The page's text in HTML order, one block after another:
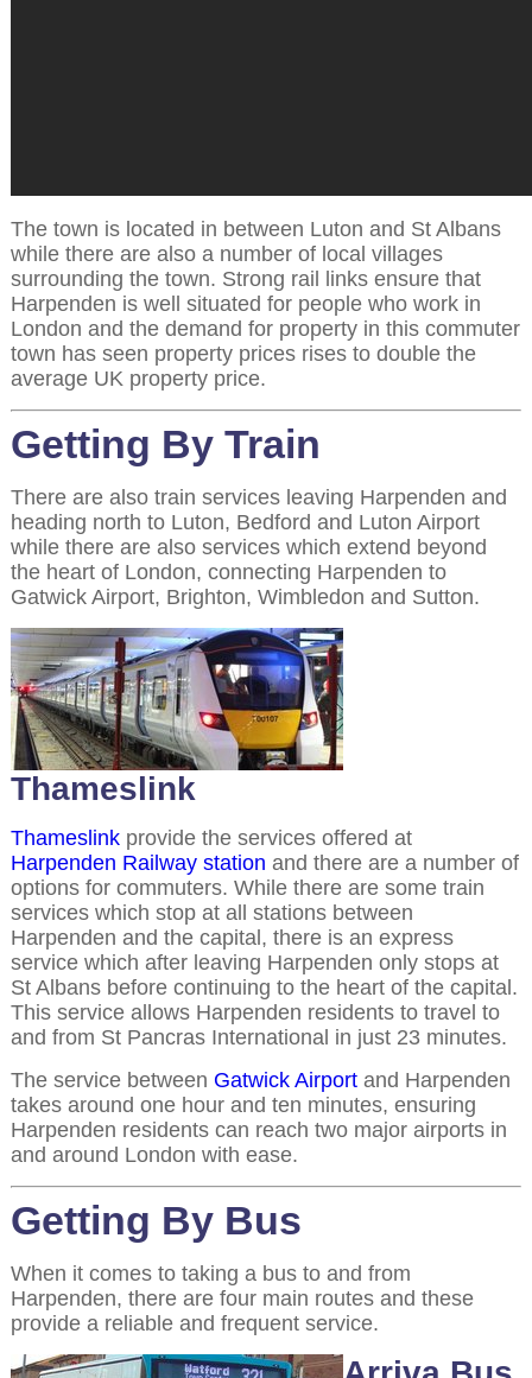
The town is located in between Luton and St Albans
while there are also a number of local villages
surrounding the town. Strong rail links ensure that
Harpenden is well situated for people who work in
London and the demand for property in this commuter
town has seen property prices rises to double the
average UK property price.
Getting By Train
There are also train services leaving Harpenden and
heading north to Luton, Bedford and Luton Airport
while there are also services which extend beyond
the heart of London, connecting Harpenden to
Gatwick Airport, Brighton, Wimbledon and Sutton.
Thameslink
Thameslinkprovide the services offered at
Harpenden Railway station and there are a number of
options for commuters. While there are some train
services which stop at all stations between
Harpenden and the capital, there is an express
service which after leaving Harpenden only stops at
St Albans before continuing to the heart of the capital.
This service allows Harpenden residents to travel to
and from St Pancras International in just 23 minutes.
The service between Gatwick Airportand Harpenden
takes around one hour and ten minutes, ensuring
Harpenden residents can reach two major airports in
and around London with ease.
Getting By Bus
When it comes to taking a bus to and from
Harpenden, there are four main routes and these
provide a reliable and frequent service.